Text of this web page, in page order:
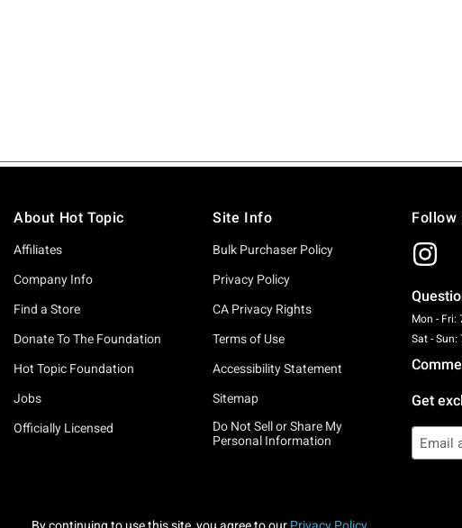
About Hot Topic
Affiliates
Company Info
Find a Store
Donate To The Foundation
Hot Topic Foundation
Jobs
Officially Licensed
Site Info
Bulk Purchaser Policy
Privacy Policy
CA Privacy Rights
Terms of Use
Accessibility Statement
Sitemap
Do Not Sell or Share My
Personal Information
Follow
Mon - Fri:
Sat - Sun:
Get